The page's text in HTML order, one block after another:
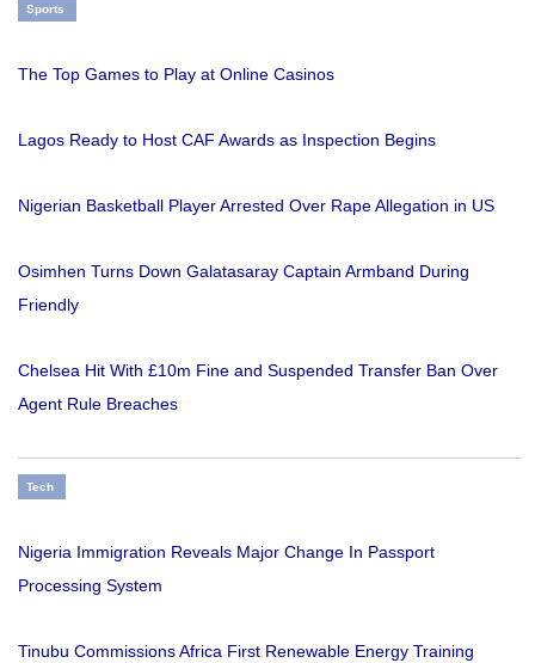
Sports
The Top Games to Play at Online Casinos
Lagos Ready to Host CAF Awards as Inspection Begins
Nigerian Basketball Player Arrested Over Rape Allegation in US
Osimhen Turns Down Galatasaray Captain Armband During
Friendly
Chelsea Hit With £10m Fine and Suspended Transfer Ban Over
Agent Rule Breaches
Tech
Nigeria Immigration Reveals Major Change In Passport
Processing System
Tinubu Commissions Africa First Renewable Energy Training